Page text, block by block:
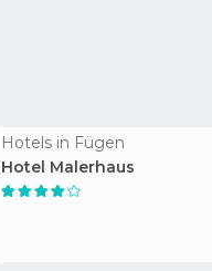
Hotels in Fügen
Hotel Malerhaus